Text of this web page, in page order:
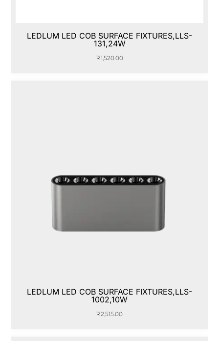
LEDLUM LED COB SURFACE FIXTURES,LLS-
131,24W
₹1,520.00
LEDLUM LED COB SURFACE FIXTURES,LLS-
1002,10W
₹2,515.00